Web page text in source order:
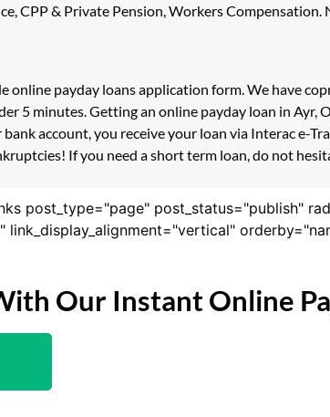
CPP & Private Pension, Workers
payday loans application form. We have
5 minutes. Getting an online payday loan in Ayr,
account, you receive your loan via Interac e-
If you need a short term loan, do not
post_type="page" post_status="publish"
Our Instant Online